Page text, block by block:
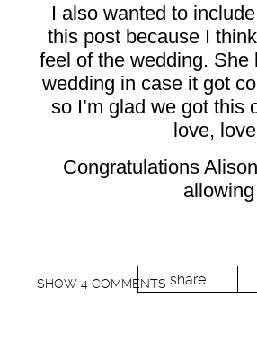
I also wanted to
this post because I
feel of the wedding. She
wedding in case it got
so I’m glad we got this
love,
Congratulations
share
SHOW 4 COMMENTS